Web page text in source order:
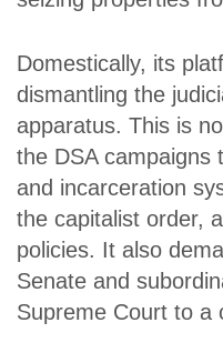
Domestically, its
dismantling the
apparatus. This is
the DSA campaigns
and incarceration
the capitalist order,
policies. It also
Senate and
Supreme Court to a